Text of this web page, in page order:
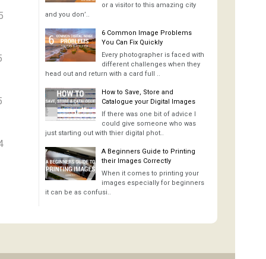
or a visitor to this amazing city
and you don’..
6 Common Image Problems
You Can Fix Quickly
Every photographer is faced with
different challenges when they
head out and return with a card full ..
How to Save, Store and
Catalogue your Digital Images
If there was one bit of advice I
could give someone who was
just starting out with thier digital phot..
A Beginners Guide to Printing
their Images Correctly
When it comes to printing your
images especially for beginners
it can be as confusi..